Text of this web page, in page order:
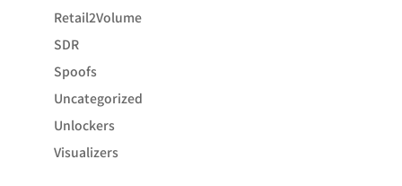
Retail2Volume
SDR
Spoofs
Uncategorized
Unlockers
Visualizers